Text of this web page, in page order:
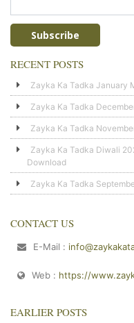
RECENT POSTS
Zayka Ka Tadka January
Zayka Ka Tadka
Zayka Ka Tadka
Zayka Ka Tadka Diwali
Download
Zayka Ka Tadka
CONTACT US
E-Mail :
Web : https://
EARLIER POSTS